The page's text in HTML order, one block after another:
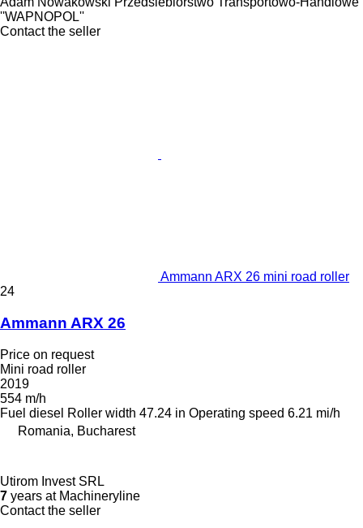
''WAPNOPOL''
Contact the seller
Ammann ARX 26 mini road roller
24
Ammann ARX 26
Price on request
Mini road roller
2019
554 m/h
Fuel diesel Roller width 47.24 in Operating speed 6.21 mi/h
Romania, Bucharest
Utirom Invest SRL
7 years at Machineryline
Contact the seller